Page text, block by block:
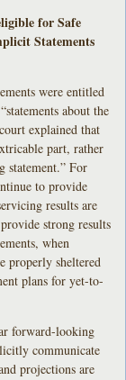
for Safe
Statements
were entitled
about the
explained that
part, rather
statement.” For
to provide
results are
strong results
when
properly sheltered
plans for yet-to-
forward-looking
communicate
projections are